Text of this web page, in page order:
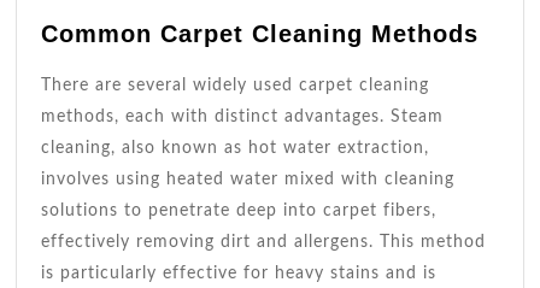
Common Carpet Cleaning Methods
There are several widely used carpet cleaning
methods, each with distinct advantages. Steam
cleaning, also known as hot water extraction,
involves using heated water mixed with cleaning
solutions to penetrate deep into carpet fibers,
effectively removing dirt and allergens. This method
is particularly effective for heavy stains and is